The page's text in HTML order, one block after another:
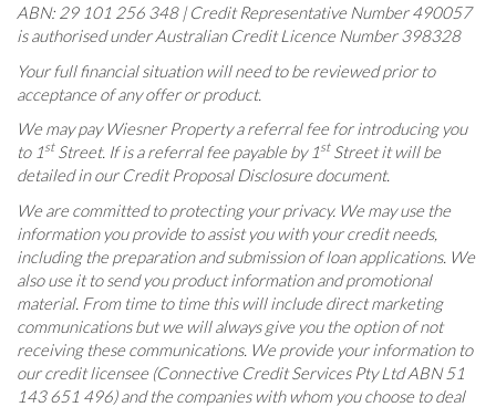
ABN: 29 101 256 348 | Credit Representative Number 490057
is authorised under Australian Credit Licence Number 398328
Your full financial situation will need to be reviewed prior to
acceptance of any offer or product.
We may pay Wiesner Property a referral fee for introducing you
to 1stStreet. If is a referral fee payable by 1stStreet it will be
detailed in our Credit Proposal Disclosure document.
We are committed to protecting your privacy. We may use the
information you provide to assist you with your credit needs,
including the preparation and submission of loan applications. We
also use it to send you product information and promotional
material. From time to time this will include direct marketing
communications but we will always give you the option of not
receiving these communications. We provide your information to
our credit licensee (Connective Credit Services Pty Ltd ABN 51
143 651 496) and the companies with whom you choose to deal